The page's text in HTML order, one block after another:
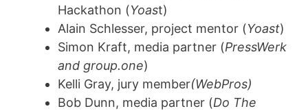
Hackathon (Yoast)
Alain Schlesser, project mentor (Yoast)
Simon Kraft, media partner (PressWerk
and group.one)
Kelli Gray, jury member(WebPros)
Bob Dunn, media partner (Do The